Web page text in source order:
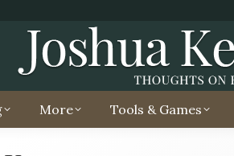
More Tools & Games